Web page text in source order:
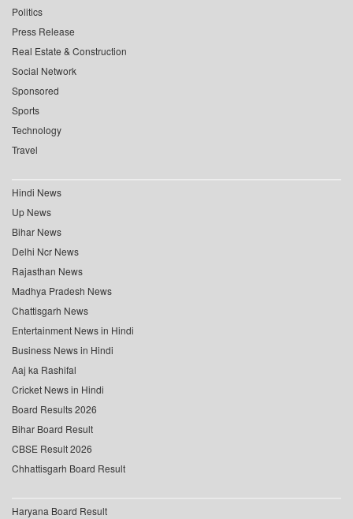
Politics
Press Release
Real Estate & Construction
Social Network
Sponsored
Sports
Technology
Travel
Hindi News
Up News
Bihar News
Delhi Ncr News
Rajasthan News
Madhya Pradesh News
Chattisgarh News
Entertainment News in Hindi
Business News in Hindi
Aaj ka Rashifal
Cricket News in Hindi
Board Results 2026
Bihar Board Result
CBSE Result 2026
Chhattisgarh Board Result
Haryana Board Result